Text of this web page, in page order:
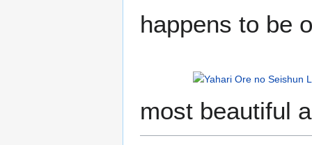
happens to be
most beautiful